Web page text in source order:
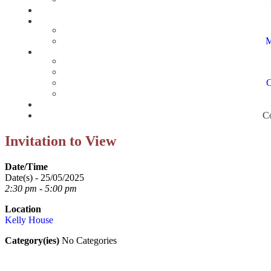
Invitation to View
Date/Time
Date(s) - 25/05/2025
2:30 pm - 5:00 pm
Location
Kelly House
Category(ies) No Categories